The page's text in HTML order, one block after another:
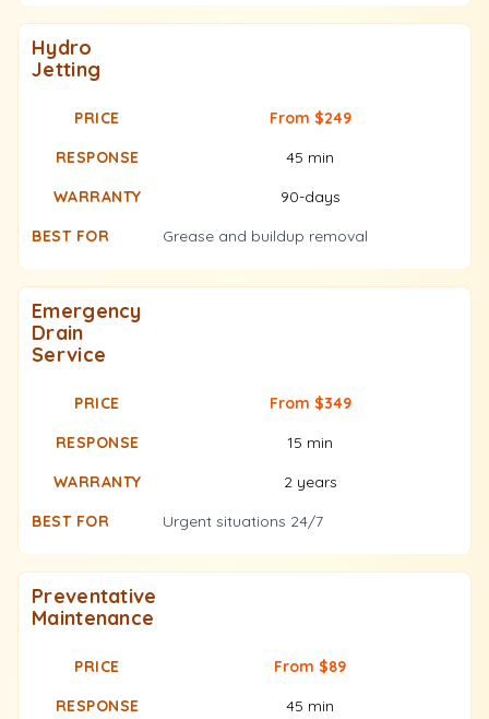
Hydro
Jetting
From $249
45 min
90-days
Grease and buildup removal
Emergency
Drain
Service
From $349
15 min
2 years
Urgent situations 24/7
Preventative
Maintenance
From $89
45 min